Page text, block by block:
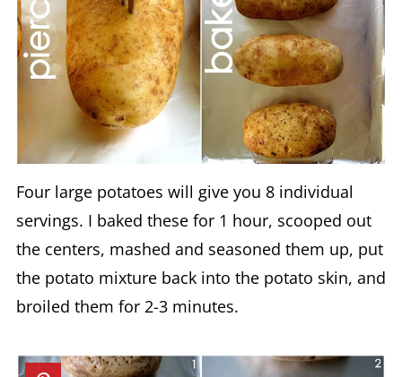
Four large potatoes will give you 8 individual
servings. I baked these for 1 hour, scooped out
the centers, mashed and seasoned them up, put
the potato mixture back into the potato skin, and
broiled them for 2-3 minutes.